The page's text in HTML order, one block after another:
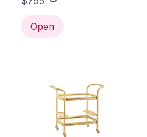
Open